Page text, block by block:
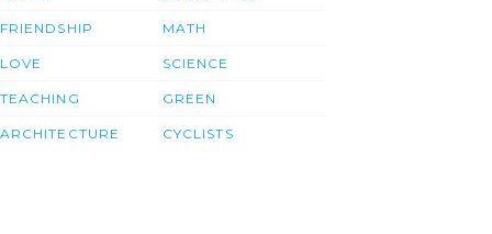
FRIENDSHIP
LOVE
TEACHING
ARCHITECTURE
MATH
SCIENCE
GREEN
CYCLISTS